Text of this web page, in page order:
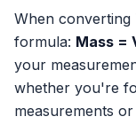
When converting
formula: Mass =
your
whether you're
measurements